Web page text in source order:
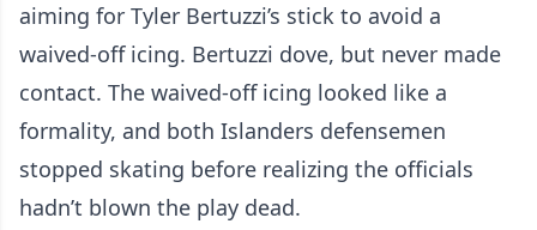
aiming for Tyler Bertuzzi’s stick to avoid a
waived-off icing. Bertuzzi dove, but never made
contact. The waived-off icing looked like a
formality, and both Islanders defensemen
stopped skating before realizing the officials
hadn’t blown the play dead.